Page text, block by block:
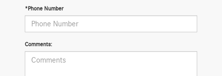
*Phone Number
Comments: